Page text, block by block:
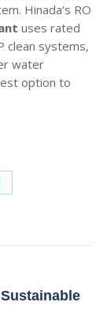
Hinada’s RO
uses rated
clean systems,
water
option to